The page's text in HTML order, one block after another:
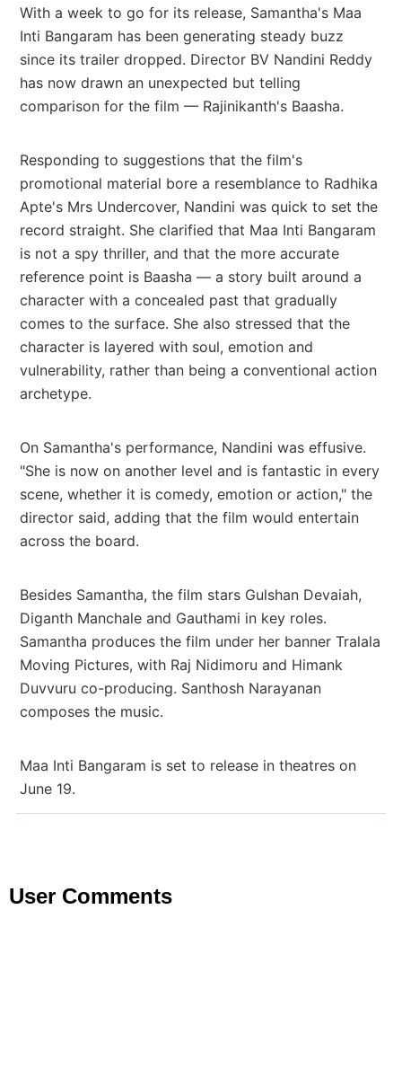
With a week to go for its release, Samantha's Maa
Inti Bangaram has been generating steady buzz
since its trailer dropped. Director BV Nandini Reddy
has now drawn an unexpected but telling
comparison for the film — Rajinikanth's Baasha.
Responding to suggestions that the film's
promotional material bore a resemblance to Radhika
Apte's Mrs Undercover, Nandini was quick to set the
record straight. She clarified that Maa Inti Bangaram
is not a spy thriller, and that the more accurate
reference point is Baasha — a story built around a
character with a concealed past that gradually
comes to the surface. She also stressed that the
character is layered with soul, emotion and
vulnerability, rather than being a conventional action
archetype.
On Samantha's performance, Nandini was effusive.
"She is now on another level and is fantastic in every
scene, whether it is comedy, emotion or action," the
director said, adding that the film would entertain
across the board.
Besides Samantha, the film stars Gulshan Devaiah,
Diganth Manchale and Gauthami in key roles.
Samantha produces the film under her banner Tralala
Moving Pictures, with Raj Nidimoru and Himank
Duvvuru co-producing. Santhosh Narayanan
composes the music.
Maa Inti Bangaram is set to release in theatres on
June 19.
User Comments